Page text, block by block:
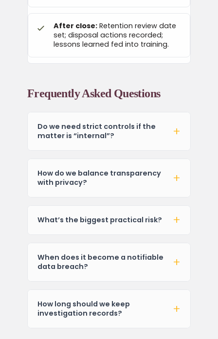
After close: Retention review date
set; disposal actions recorded;
lessons learned fed into training.
Frequently Asked Questions
Do we need strict controls if the
matter is “internal”?
How do we balance transparency
with privacy?
What’s the biggest practical risk?
When does it become a notifiable
data breach?
How long should we keep
investigation records?